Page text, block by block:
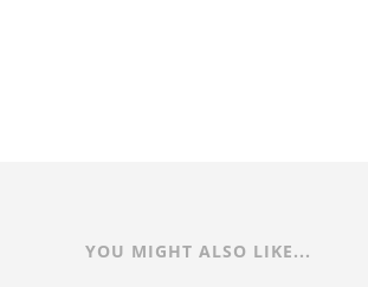
YOU MIGHT ALSO LIKE...